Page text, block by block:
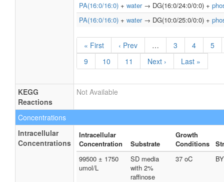
PA(16:0/16:0) + water→ DG(16:0/24:0/0:0) +
PA(16:0/16:0) + water→ DG(10:0/25:0/0:0) +
« First ‹ Prev … 3 4
5
9
10 11 Next › Last »
KEGG
Reactions
Not Available
Concentrations
Intracellular
Concentrations
Intracellular
Concentration
Substrate
Growth
Conditions
99500 ± 1750
umol/L
SD media
with 2%
raffinose
37 oC